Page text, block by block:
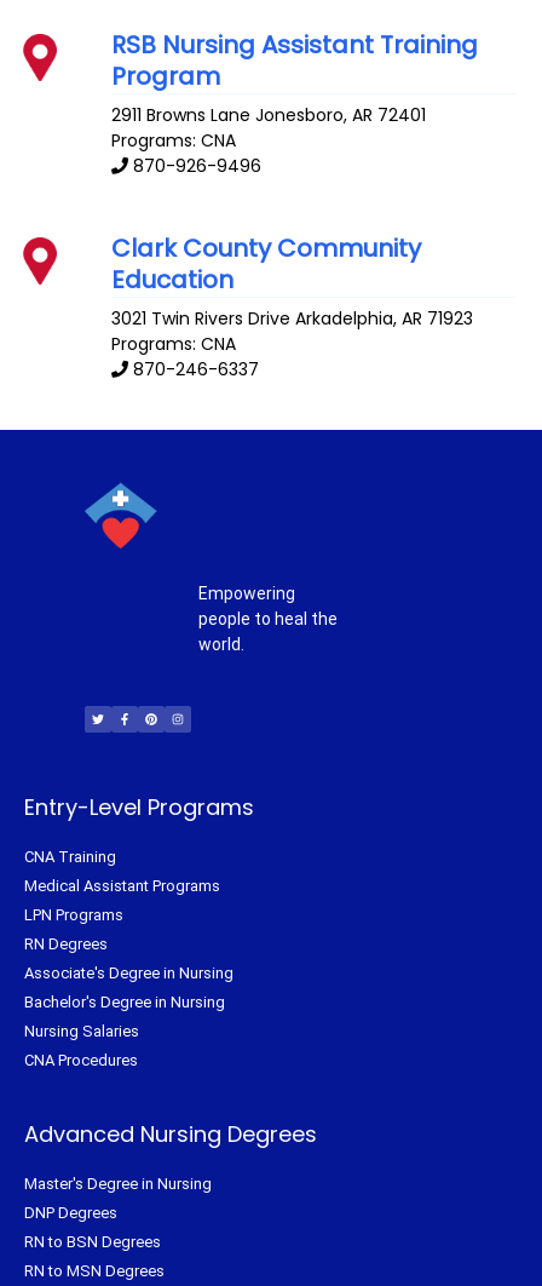
RSB Nursing Assistant Training
Program
2911 Browns Lane Jonesboro,AR 72401
Programs: CNA
870-926-9496
Clark County Community
Education
3021 Twin Rivers Drive Arkadelphia,AR 71923
Programs: CNA
870-246-6337
Empowering
people to heal the
world.
i
t
t
c
e
b
n
t
e
s
t
a
Entry-Level Programs
CNA Training
Medical Assistant Programs
LPN Programs
RN Degrees
Associate's Degree in Nursing
Bachelor's Degree in Nursing
Nursing Salaries
CNA Procedures
Advanced Nursing Degrees
Master's Degree in Nursing
DNP Degrees
RN to BSN Degrees
RN to MSN Degrees